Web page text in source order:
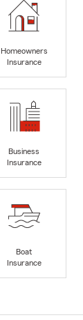
Homeowners
Insurance
Business
Insurance
Boat
Insurance